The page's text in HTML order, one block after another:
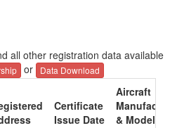
all other registration data available
or Data Download
Certificate
Issue Date
Aircraft
& Model